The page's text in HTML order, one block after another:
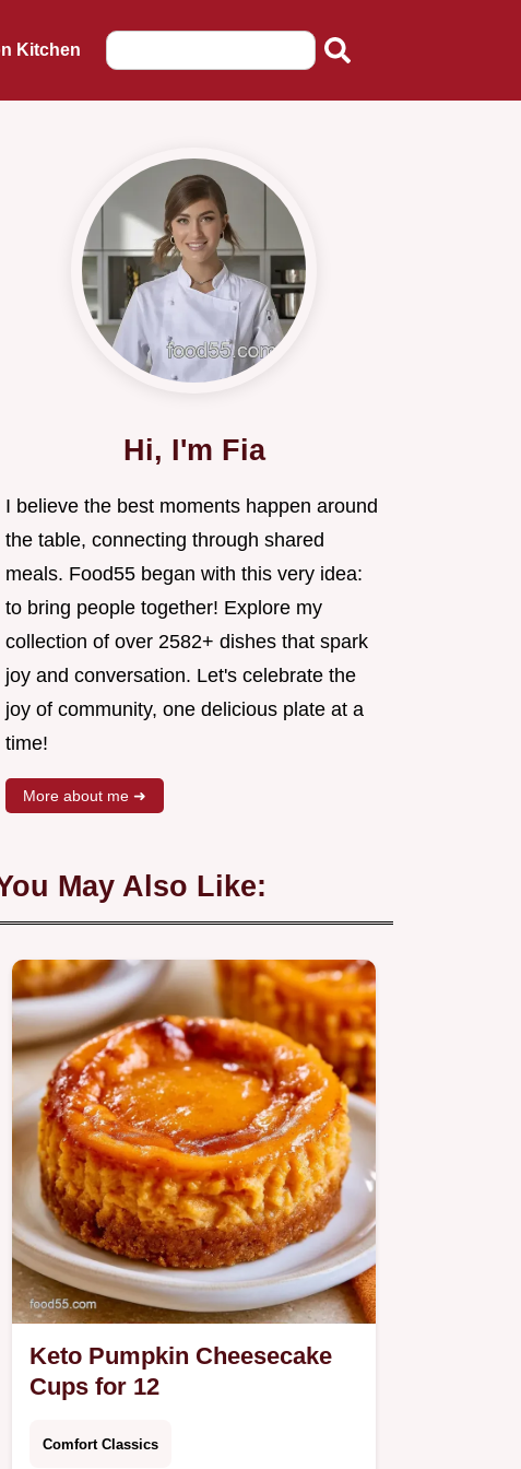
Kitchen
Hi, I'm Fia
I believe the best moments happen around
the table, connecting through shared
meals. Food55 began with this very idea:
to bring people together! Explore my
collection of over 2582+ dishes that spark
joy and conversation. Let's celebrate the
joy of community, one delicious plate at a
time!
More about me ➜
May Also Like:
Keto Pumpkin Cheesecake
Cups for 12
Comfort Classics